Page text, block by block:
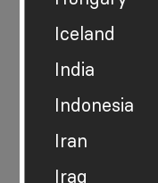
News
For press
Iceland
India
Indonesia
Iran
Iraq